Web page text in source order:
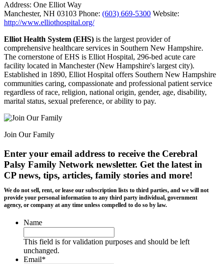
Address: One Elliot Way
Manchester, NH 03103 Phone: (603) 669-5300 Website:
http://www.elliothospital.org/
Elliot Health System (EHS) is the largest provider of
comprehensive healthcare services in Southern New Hampshire.
The cornerstone of EHS is Elliot Hospital, 296-bed acute care
facility located in Manchester (New Hampshire's largest city).
Established in 1890, Elliot Hospital offers Southern New Hampshire
communities caring, compassionate and professional patient service
regardless of race, religion, national origin, gender, age, disability,
marital status, sexual preference, or ability to pay.
Join Our Family
Enter your email address to receive the Cerebral
Palsy Family Network newsletter. Get the latest in
CP news, tips, articles, family stories and more!
We do not sell, rent, or lease our subscription lists to third parties, and we will not
provide your personal information to any third party individual, government
agency, or company at any time unless compelled to do so by law.
Name
This field is for validation purposes and should be left
unchanged.
Email*